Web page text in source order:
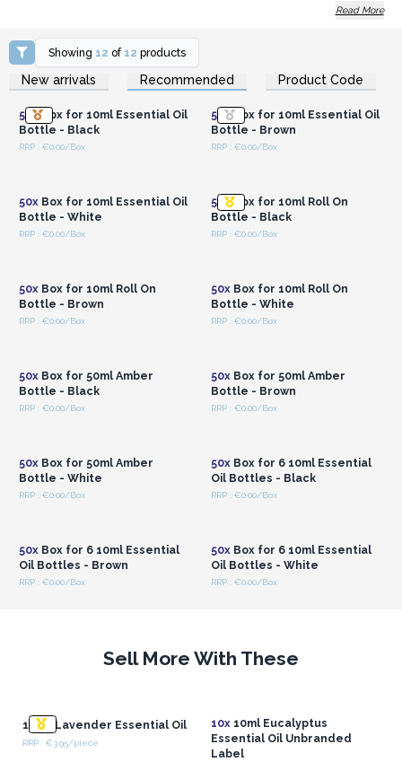
Home Fragrance Range.
Read More
Showing 12 of 12 products
New arrivals Recommended Product Code
Login or Register for
Wholesale Prices
50xBox for 10ml Essential Oil
Bottle - Black
RRP : €0.00/Box
Login or Register for
Wholesale Prices
50xBox for 10ml Essential Oil
Bottle - Brown
RRP : €0.00/Box
50xBox for 10ml Essential Oil
Bottle - White
RRP : €0.00/Box
50xBox for 10ml Roll On
Bottle - Black
RRP : €0.00/Box
50xBox for 10ml Roll On
Bottle - Brown
RRP : €0.00/Box
50xBox for 10ml Roll On
Bottle - White
RRP : €0.00/Box
50xBox for 50ml Amber
Bottle - Black
RRP : €0.00/Box
50xBox for 50ml Amber
Bottle - Brown
RRP : €0.00/Box
50xBox for 50ml Amber
Bottle - White
RRP : €0.00/Box
50xBox for 6 10ml Essential
Oil Bottles - Black
RRP : €0.00/Box
50xBox for 6 10ml Essential
Oil Bottles - Brown
RRP : €0.00/Box
50xBox for 6 10ml Essential
Oil Bottles - White
RRP : €0.00/Box
Sell More With These
10 ml Lavender Essential Oil
RRP : €3.95/piece
10x10ml Eucalyptus
Essential Oil Unbranded
Label